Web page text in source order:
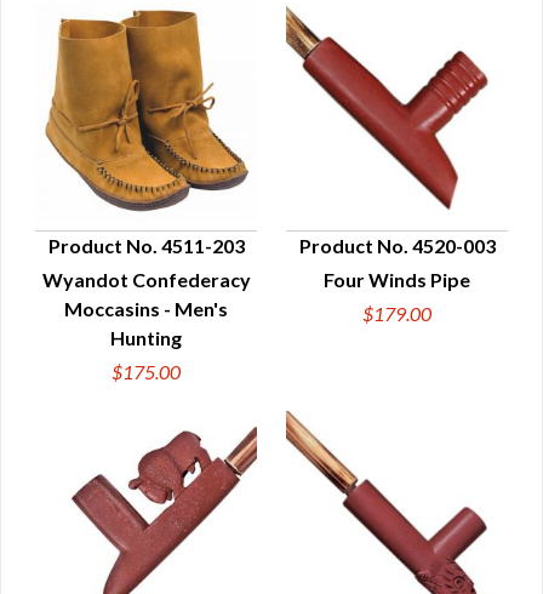
QUICK VIEW
Product No. 4511-203
Wyandot Confederacy
Moccasins - Men's
Hunting
$175.00
QUICK VIEW
Product No. 4520-003
Four Winds Pipe
$179.00